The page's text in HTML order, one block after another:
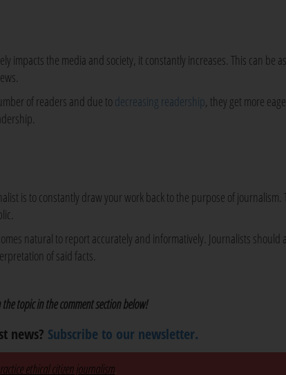
impacts the media and society, it constantly increases. This can be
of readers and due todecreasing readership, they get more
is to constantly draw your work back to the purpose of journalism.
natural to report accurately and informatively. Journalists should
of said facts.
topic in the comment section below!
news? Subscribe to our newsletter.
ethical citizen journalism